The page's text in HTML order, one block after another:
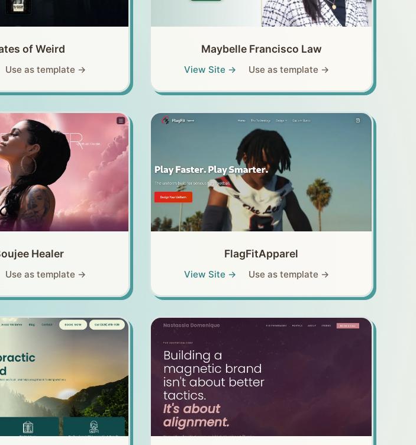
of Weird
Use as template →
Maybelle Francisco Law
View Site → Use as template →
Healer
Use as template →
FlagFitApparel
View Site → Use as template →